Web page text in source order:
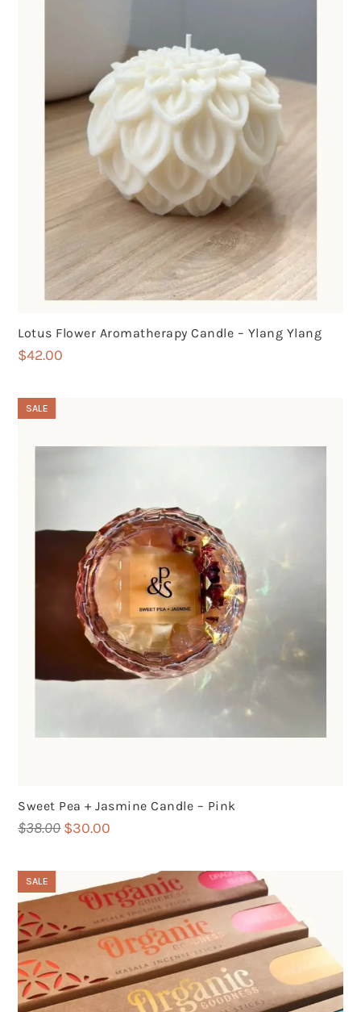
Lotus Flower Aromatherapy Candle – Ylang Ylang
$42.00
SALE
Sweet Pea + Jasmine Candle – Pink
$38.00 Original
$38.00.
$30.00
$30.00.
SALE